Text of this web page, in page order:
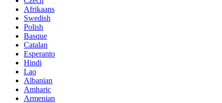
Afrikaans
Swedish
Polish
Basque
Catalan
Esperanto
Hindi
Lao
Albanian
Amharic
Armenian